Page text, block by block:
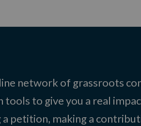
network of grassroots
tools to give you a real
a petition, making a